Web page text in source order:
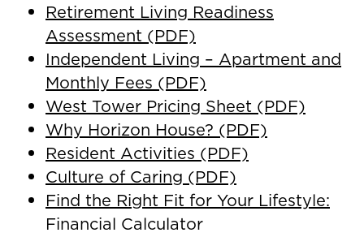
Retirement Living Readiness
Assessment (PDF)
Independent Living – Apartment and
Monthly Fees (PDF)
West Tower Pricing Sheet (PDF)
Why Horizon House? (PDF)
Resident Activities (PDF)
Culture of Caring (PDF)
Find the Right Fit for Your Lifestyle:
Financial Calculator